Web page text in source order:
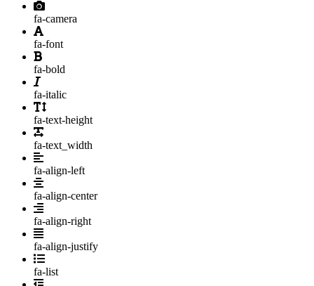
fa-camera
fa-font
fa-bold
fa-italic
fa-text-height
fa-text_width
fa-align-left
fa-align-center
fa-align-right
fa-align-justify
fa-list